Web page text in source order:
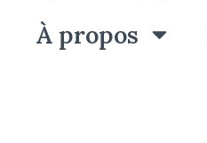
À propos